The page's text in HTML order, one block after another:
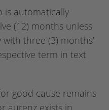
is automatically
(12) months unless
three (3) months’
term in text
good cause remains
aurenz exists in